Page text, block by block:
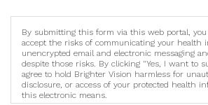
By submitting this form via this web portal, you
accept the risks of communicating your health
unencrypted email and electronic messaging
despite those risks. By clicking "Yes, I want to
agree to hold Brighter Vision harmless for
disclosure, or access of your protected health
this electronic means.